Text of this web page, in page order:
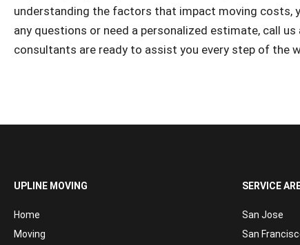
understanding the factors that impact moving costs,
any questions or need a personalized estimate, call us
consultants are ready to assist you every step of the
UPLINE MOVING
Home
Moving
SERVICE
San Jose
San